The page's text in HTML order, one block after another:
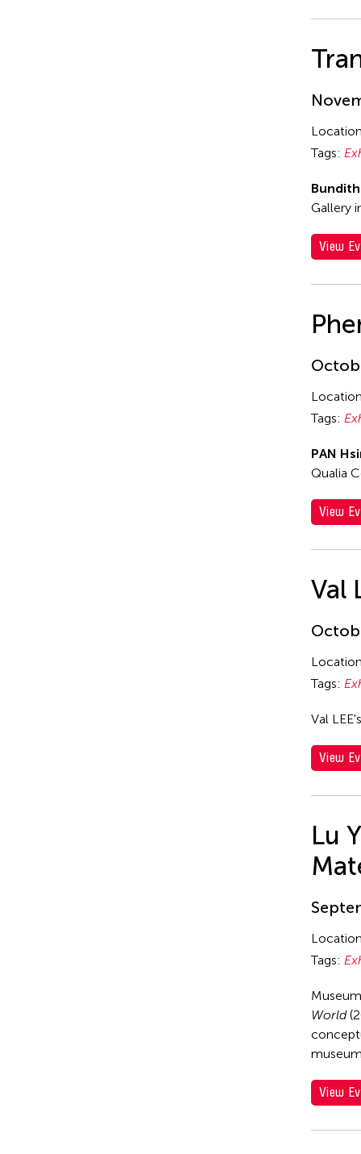
Tags:
Bundith
Gallery
View
Tags:
PAN
Qualia
View
Val
Tags:
Val
View
Lu
Tags:
World
View